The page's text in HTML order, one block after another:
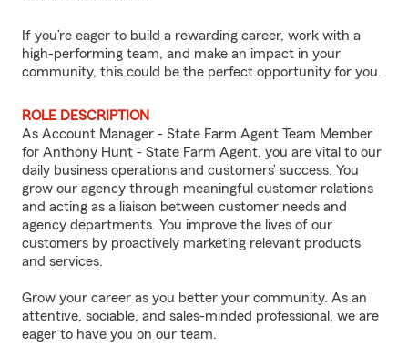
If you’re eager to build a rewarding career, work with a
high-performing team, and make an impact in your
community, this could be the perfect opportunity for you.
ROLE DESCRIPTION
As Account Manager - State Farm Agent Team Member
for Anthony Hunt - State Farm Agent, you are vital to our
daily business operations and customers’ success. You
grow our agency through meaningful customer relations
and acting as a liaison between customer needs and
agency departments. You improve the lives of our
customers by proactively marketing relevant products
and services.
Grow your career as you better your community. As an
attentive, sociable, and sales-minded professional, we are
eager to have you on our team.